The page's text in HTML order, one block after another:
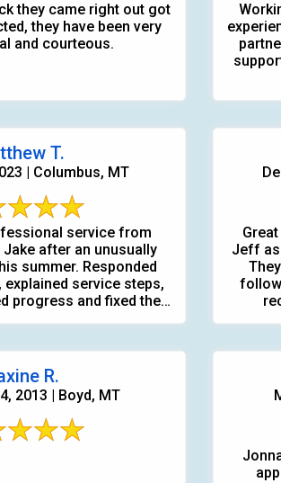
they came right out got
they have been very
and courteous.
T.
| Columbus, MT
service from
Jake after an unusually
summer. Responded
service steps,
progress and fixed the
Jeff as
R.
2013 | Boyd, MT